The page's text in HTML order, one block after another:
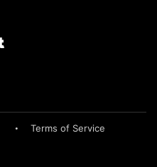
Terms of Service